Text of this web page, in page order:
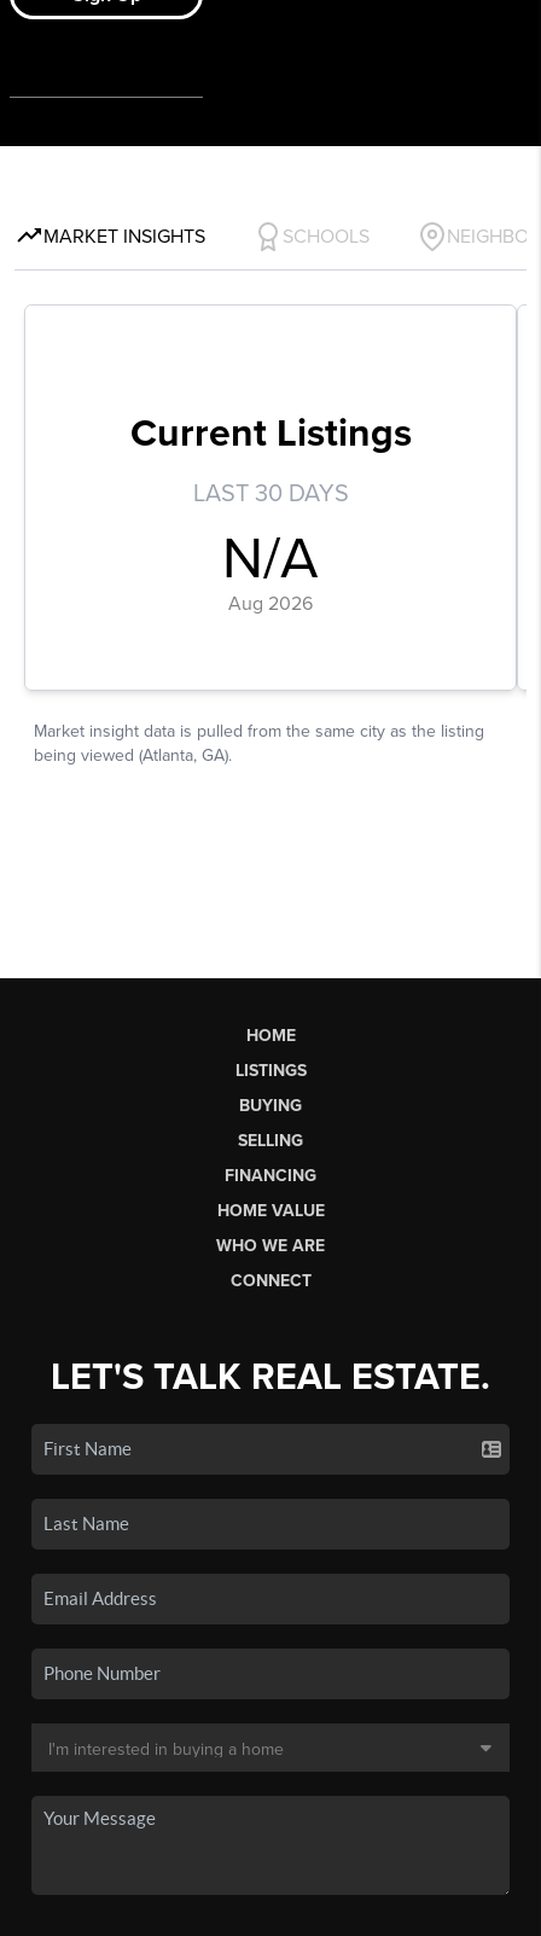
HOME
LISTINGS
BUYING
SELLING
FINANCING
HOME VALUE
WHO WE ARE
CONNECT
LET'S TALK REAL ESTATE.